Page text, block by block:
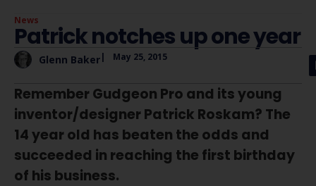
News
Patrick notches up one year
Glenn Baker| May 25, 2015
Remember Gudgeon Pro and its young
inventor/designer Patrick Roskam? The
14 year old has beaten the odds and
succeeded in reaching the first birthday
of his business.